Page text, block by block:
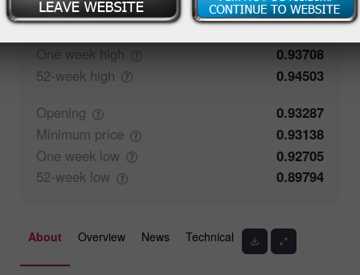
Closing
0.93286
One week high
0.93708
52-week high
0.94503
Opening
0.93287
Minimum price
0.93138
One week low
0.92705
52-week low 0.89794
About Overview News Technical